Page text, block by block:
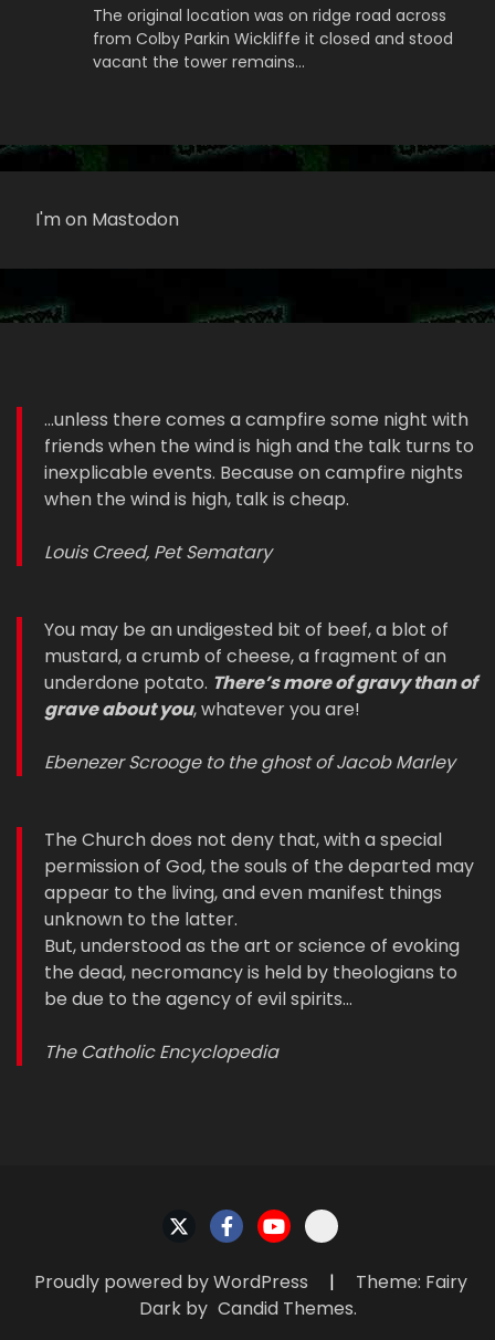
The original location was on ridge road across
from Colby Parkin Wickliffe it closed and stood
vacant the tower remains…
I'm on Mastodon
...unless there comes a campfire some night with
friends when the wind is high and the talk turns to
inexplicable events. Because on campfire nights
when the wind is high, talk is cheap.
Louis Creed, Pet Sematary
You may be an undigested bit of beef, a blot of
mustard, a crumb of cheese, a fragment of an
underdone potato. There’s more of gravy than of
grave about you, whatever you are!
Ebenezer Scrooge to the ghost of Jacob Marley
The Church does not deny that, with a special
permission of God, the souls of the departed may
appear to the living, and even manifest things
unknown to the latter.
But, understood as the art or science of evoking
the dead, necromancy is held by theologians to
be due to the agency of evil spirits…
The Catholic Encyclopedia
Proudly powered by WordPress |
Theme: Fairy
Dark by Candid Themes.